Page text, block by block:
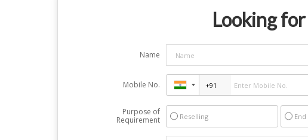
Looking
Name
Mobile No.
Purpose of
Requirement
Reselling End